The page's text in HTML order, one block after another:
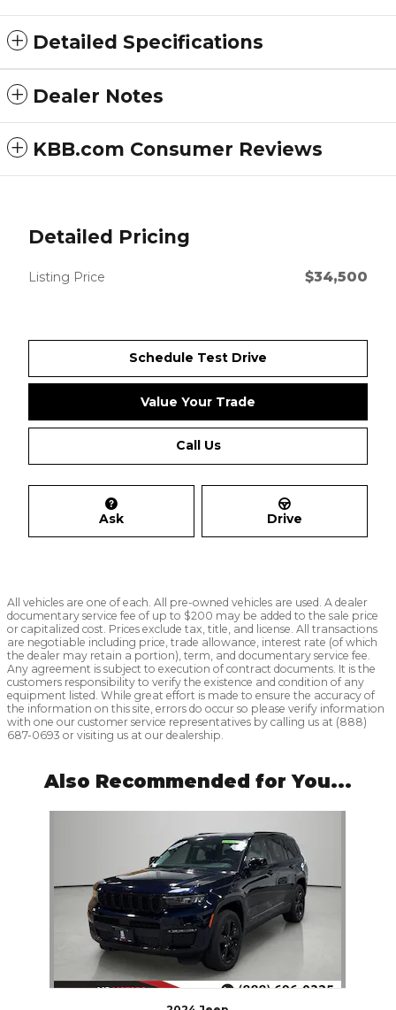
Detailed Specifications
Dealer Notes
KBB.com Consumer Reviews
Detailed Pricing
Listing Price $34,500
Schedule Test Drive
Value Your Trade
Call Us
Ask Drive
All vehicles are one of each. All pre-owned vehicles are used. A dealer
documentary service fee of up to $200 may be added to the sale price
or capitalized cost. Prices exclude tax, title, and license. All transactions
are negotiable including price, trade allowance, interest rate (of which
the dealer may retain a portion), term, and documentary service fee.
Any agreement is subject to execution of contract documents. It is the
customers responsibility to verify the existence and condition of any
equipment listed. While great effort is made to ensure the accuracy of
the information on this site, errors do occur so please verify information
with one our customer service representatives by calling us at (888)
687-0693 or visiting us at our dealership.
Also Recommended for You...